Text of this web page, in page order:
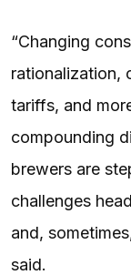
“Changing
rationalization,
tariffs, and
compounding
brewers are
challenges
and,
said.